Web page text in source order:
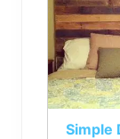
Simple